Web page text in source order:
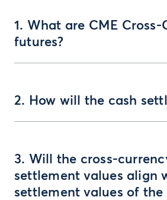
1. What are CME Cross-
futures?
2. How will the cash
3. Will the cross-
settlement values align
settlement values of the